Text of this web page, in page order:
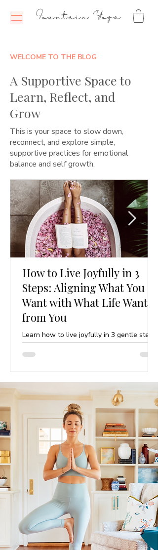
Fountain Yoga
WELCOME TO THE BLOG
A Supportive Space to
Learn, Reflect, and
Grow
This is your space to slow down,
reconnect, and explore simple,
supportive practices for emotional
balance and self growth.
How to Live Joyfully in 3
Steps: Aligning What You
Want with What Life Wants
from You
Learn how to live joyfully in 3 gentle steps
by aligning your desires with life’s purpose.
A mindful, yoga-inspired guide to ease and